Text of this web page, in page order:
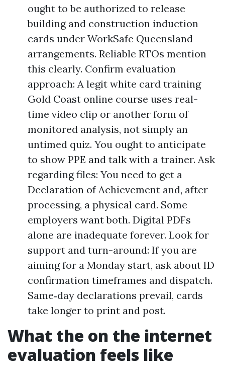
ought to be authorized to release
building and construction induction
cards under WorkSafe Queensland
arrangements. Reliable RTOs mention
this clearly. Confirm evaluation
approach: A legit white card training
Gold Coast online course uses real-
time video clip or another form of
monitored analysis, not simply an
untimed quiz. You ought to anticipate
to show PPE and talk with a trainer. Ask
regarding files: You need to get a
Declaration of Achievement and, after
processing, a physical card. Some
employers want both. Digital PDFs
alone are inadequate forever. Look for
support and turn-around: If you are
aiming for a Monday start, ask about ID
confirmation timeframes and dispatch.
Same‑day declarations prevail, cards
take longer to print and post.
What the on the internet
evaluation feels like